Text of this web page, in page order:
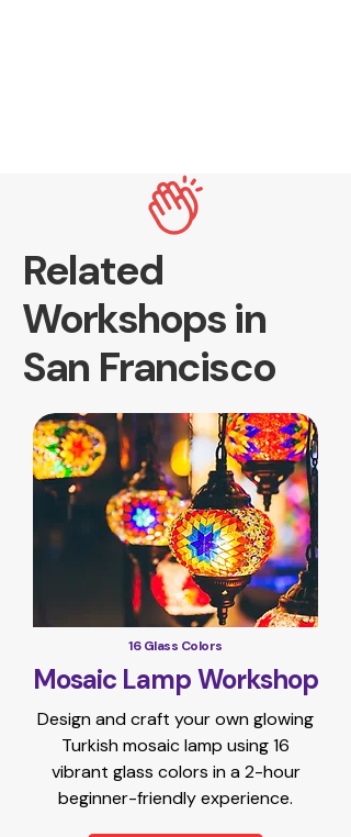
Related
Workshops in
San Francisco
16 Glass Colors
Mosaic Lamp Workshop
Design and craft your own glowing
Turkish mosaic lamp using 16
vibrant glass colors in a 2-hour
beginner-friendly experience.